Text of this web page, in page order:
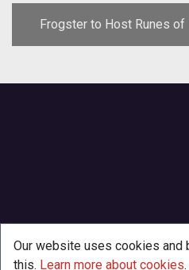
Frogster to Host Runes of
Our website uses cookies and
this. Learn more about cookies.